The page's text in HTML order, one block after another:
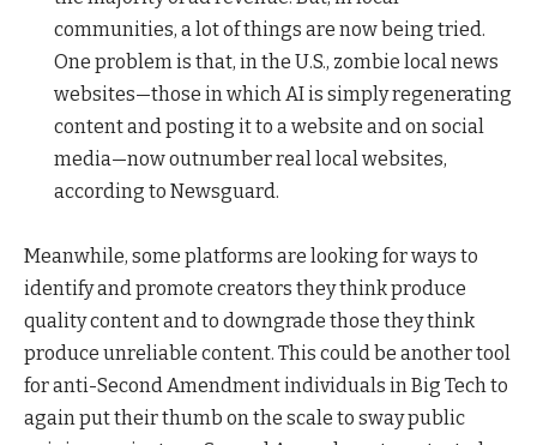
communities, a lot of things are now being tried.
One problem is that, in the U.S., zombie local news
websites—those in which AI is simply regenerating
content and posting it to a website and on social
media—now outnumber real local websites,
according to Newsguard.
Meanwhile, some platforms are looking for ways to
identify and promote creators they think produce
quality content and to downgrade those they think
produce unreliable content. This could be another tool
for anti-Second Amendment individuals in Big Tech to
again put their thumb on the scale to sway public